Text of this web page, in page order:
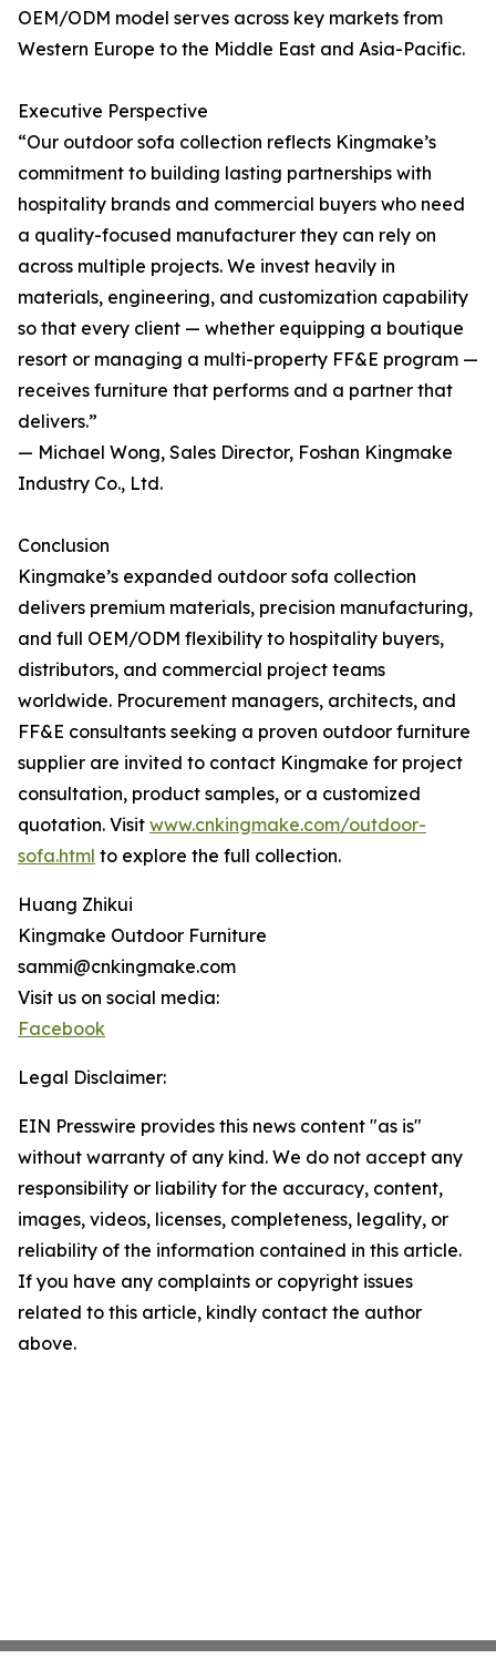
OEM/ODM model serves across key markets from
Western Europe to the Middle East and Asia-Pacific.
Executive Perspective
“Our outdoor sofa collection reflects Kingmake’s
commitment to building lasting partnerships with
hospitality brands and commercial buyers who need
a quality-focused manufacturer they can rely on
across multiple projects. We invest heavily in
materials, engineering, and customization capability
so that every client — whether equipping a boutique
resort or managing a multi-property FF&E program —
receives furniture that performs and a partner that
delivers.”
— Michael Wong, Sales Director, Foshan Kingmake
Industry Co., Ltd.
Conclusion
Kingmake’s expanded outdoor sofa collection
delivers premium materials, precision manufacturing,
and full OEM/ODM flexibility to hospitality buyers,
distributors, and commercial project teams
worldwide. Procurement managers, architects, and
FF&E consultants seeking a proven outdoor furniture
supplier are invited to contact Kingmake for project
consultation, product samples, or a customized
quotation. Visit www.cnkingmake.com/outdoor-
sofa.html to explore the full collection.
Huang Zhikui
Kingmake Outdoor Furniture
sammi@cnkingmake.com
Visit us on social media:
Facebook
Legal Disclaimer:
EIN Presswire provides this news content "as is"
without warranty of any kind. We do not accept any
responsibility or liability for the accuracy, content,
images, videos, licenses, completeness, legality, or
reliability of the information contained in this article.
If you have any complaints or copyright issues
related to this article, kindly contact the author
above.